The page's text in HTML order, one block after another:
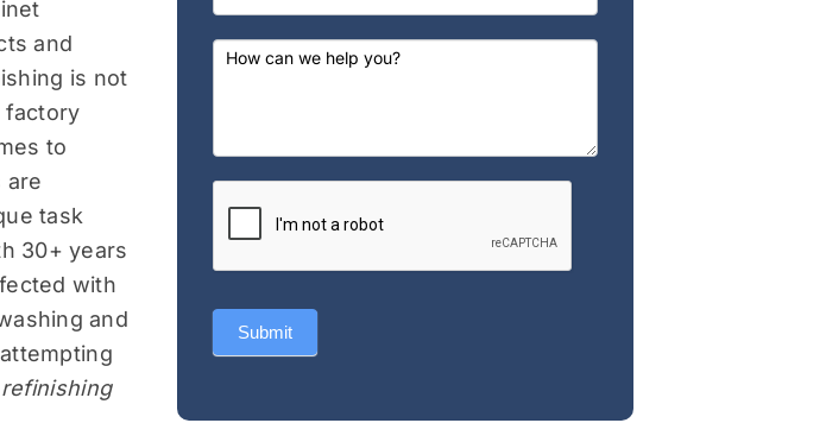
and
is not
factory
to
are
task
30+ years
with
and
field
blank.
Submit